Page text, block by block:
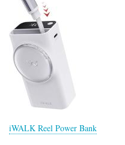
iWALK Reel Power Bank